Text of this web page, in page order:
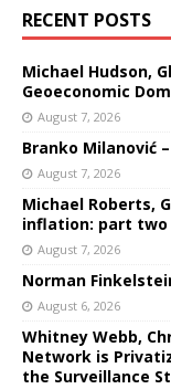
RECENT POSTS
Michael Hudson,
Geoeconomic
August 7, 2026
Branko Milanović
August 7, 2026
Michael Roberts,
inflation: part two
August 7, 2026
Norman
August 6, 2026
Whitney Webb,
Network is
the Surveillance